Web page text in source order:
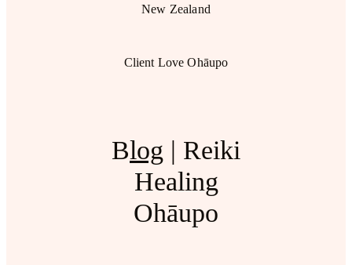
New Zealand
Client Love Ohāupo
Blog | Reiki
Healing
Ohāupo